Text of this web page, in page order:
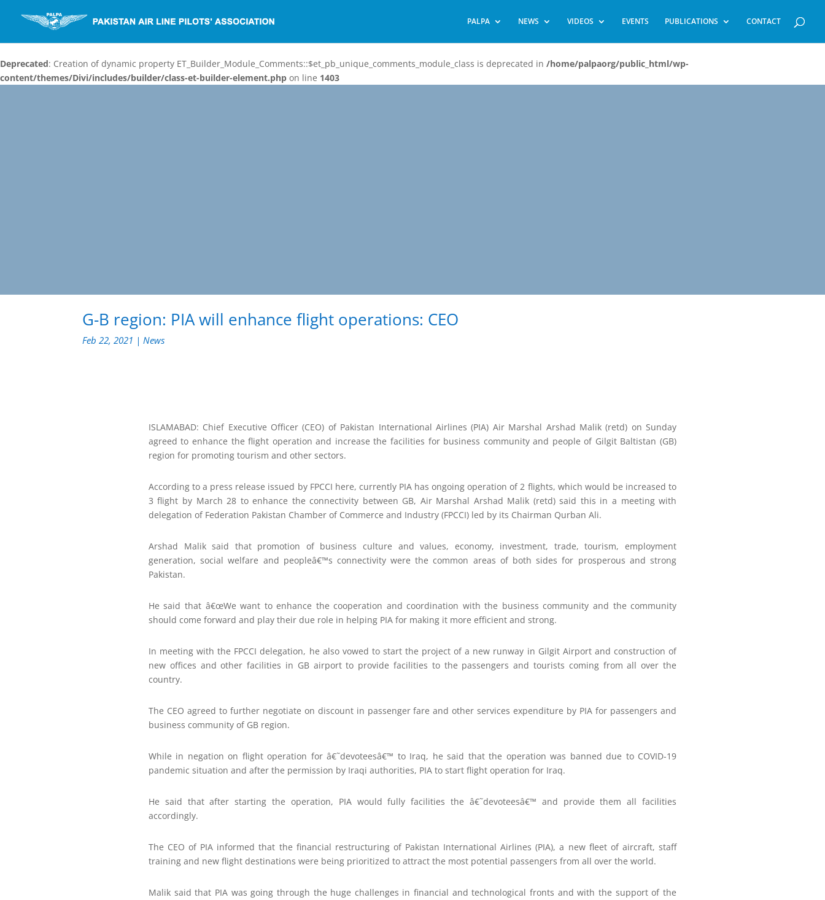
PALPA NEWS VIDEOS EVENTS PUBLICATIONS CONTACT
Deprecated: Creation of dynamic property ET_Builder_Module_Comments::$et_pb_unique_comments_module_class is deprecated in /home/palpaorg/public_html/wp-
content/themes/Divi/includes/builder/class-et-builder-element.php on line 1403
G-B region: PIA will enhance flight operations: CEO
Feb 22, 2021 | News
ISLAMABAD: Chief Executive Officer (CEO) of Pakistan International Airlines (PIA) Air Marshal Arshad Malik (retd) on Sunday
agreed to enhance the flight operation and increase the facilities for business community and people of Gilgit Baltistan (GB)
region for promoting tourism and other sectors.
According to a press release issued by FPCCI here, currently PIA has ongoing operation of 2 flights, which would be increased to
3 flight by March 28 to enhance the connectivity between GB, Air Marshal Arshad Malik (retd) said this in a meeting with
delegation of Federation Pakistan Chamber of Commerce and Industry (FPCCI) led by its Chairman Qurban Ali.
Arshad Malik said that promotion of business culture and values, economy, investment, trade, tourism, employment
generation, social welfare and peopleâ€™s connectivity were the common areas of both sides for prosperous and strong
Pakistan.
He said that â€œWe want to enhance the cooperation and coordination with the business community and the community
should come forward and play their due role in helping PIA for making it more efficient and strong.
In meeting with the FPCCI delegation, he also vowed to start the project of a new runway in Gilgit Airport and construction of
new offices and other facilities in GB airport to provide facilities to the passengers and tourists coming from all over the
country.
The CEO agreed to further negotiate on discount in passenger fare and other services expenditure by PIA for passengers and
business community of GB region.
While in negation on flight operation for â€˜devoteesâ€™ to Iraq, he said that the operation was banned due to COVID-19
pandemic situation and after the permission by Iraqi authorities, PIA to start flight operation for Iraq.
He said that after starting the operation, PIA would fully facilities the â€˜devoteesâ€™ and provide them all facilities
accordingly.
The CEO of PIA informed that the financial restructuring of Pakistan International Airlines (PIA), a new fleet of aircraft, staff
training and new flight destinations were being prioritized to attract the most potential passengers from all over the world.
Malik said that PIA was going through the huge challenges in financial and technological fronts and with the support of the